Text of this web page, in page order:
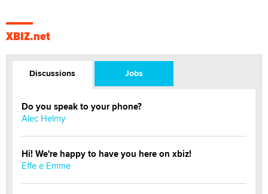
XBIZ.net
Discussions Jobs
Do you speak to your phone?
Alec Helmy
Hi! We're happy to have you here on xbiz!
Effe e Emme